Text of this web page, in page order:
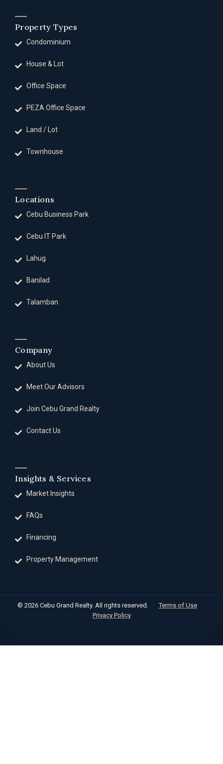
Property Types
Condominium
House & Lot
Office Space
PEZA Office Space
Land / Lot
Townhouse
Locations
Cebu Business Park
Cebu IT Park
Lahug
Banilad
Talamban
Company
About Us
Meet Our Advisors
Join Cebu Grand Realty
Contact Us
Insights & Services
Market Insights
FAQs
Financing
Property Management
© 2026 Cebu Grand Realty. All rights reserved. · Terms of Use
·
Privacy Policy